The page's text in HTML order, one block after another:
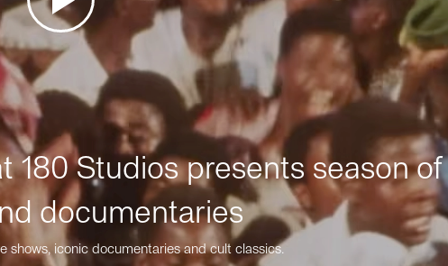
180 Studios presents season of
documentaries
shows, iconic documentaries and cult classics.